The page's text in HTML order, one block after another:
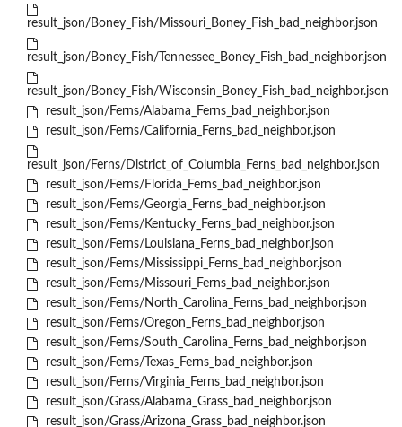
result_json/Boney_Fish/Missouri_Boney_Fish_bad_neighbor.json
result_json/Boney_Fish/Tennessee_Boney_Fish_bad_neighbor.json
result_json/Boney_Fish/Wisconsin_Boney_Fish_bad_neighbor.json
result_json/Ferns/Alabama_Ferns_bad_neighbor.json
result_json/Ferns/California_Ferns_bad_neighbor.json
result_json/Ferns/District_of_Columbia_Ferns_bad_neighbor.json
result_json/Ferns/Florida_Ferns_bad_neighbor.json
result_json/Ferns/Georgia_Ferns_bad_neighbor.json
result_json/Ferns/Kentucky_Ferns_bad_neighbor.json
result_json/Ferns/Louisiana_Ferns_bad_neighbor.json
result_json/Ferns/Mississippi_Ferns_bad_neighbor.json
result_json/Ferns/Missouri_Ferns_bad_neighbor.json
result_json/Ferns/North_Carolina_Ferns_bad_neighbor.json
result_json/Ferns/Oregon_Ferns_bad_neighbor.json
result_json/Ferns/South_Carolina_Ferns_bad_neighbor.json
result_json/Ferns/Texas_Ferns_bad_neighbor.json
result_json/Ferns/Virginia_Ferns_bad_neighbor.json
result_json/Grass/Alabama_Grass_bad_neighbor.json
result_json/Grass/Arizona_Grass_bad_neighbor.json